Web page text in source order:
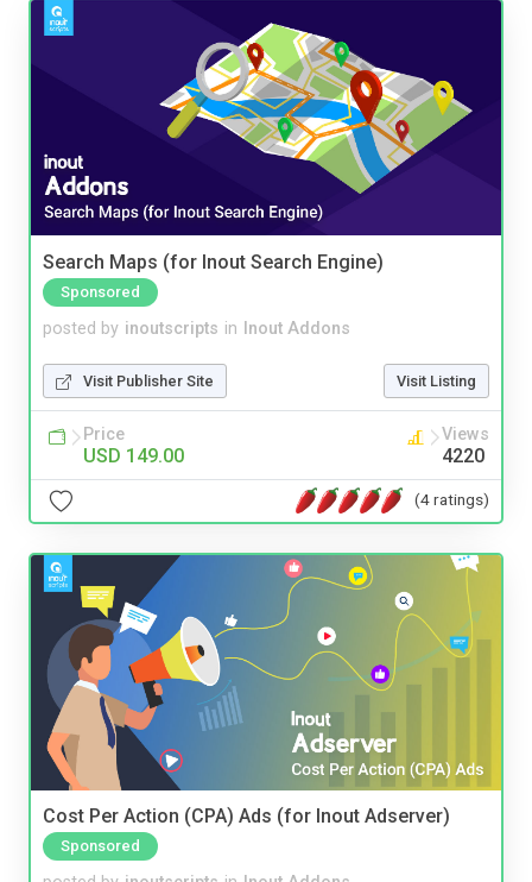
Search Maps (for Inout Search Engine)
Sponsored
posted by inoutscripts in Inout Addons
Visit Publisher Site Visit Listing
Price
USD 149.00
Views
4220
(4 ratings)
Cost Per Action (CPA) Ads (for Inout Adserver)
Sponsored